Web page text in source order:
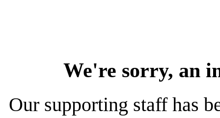
We're sorry, an
Our supporting staff has